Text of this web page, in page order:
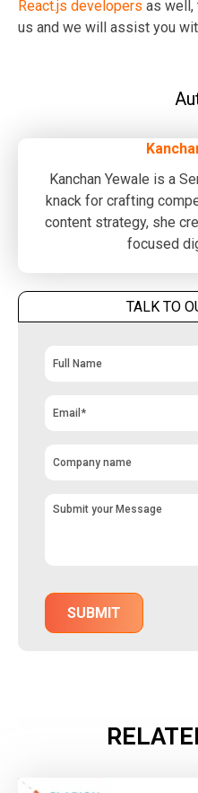
React.js developers as well,
us and we will assist you
Kanchan Yewale is a
knack for crafting
content strategy, she
focused
TALK TO